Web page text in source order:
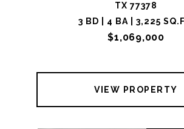
TX 77378
3 BD | 4 BA | 3,225
$1,069,000
VIEW PROPERTY